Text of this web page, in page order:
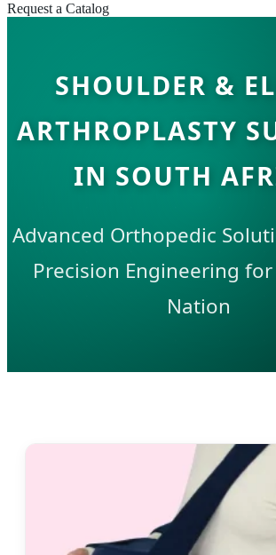
Request a Catalog
SHOULDER &
ARTHROPLASTY
IN SOUTH
Advanced Orthopedic
Precision Engineering
Nation